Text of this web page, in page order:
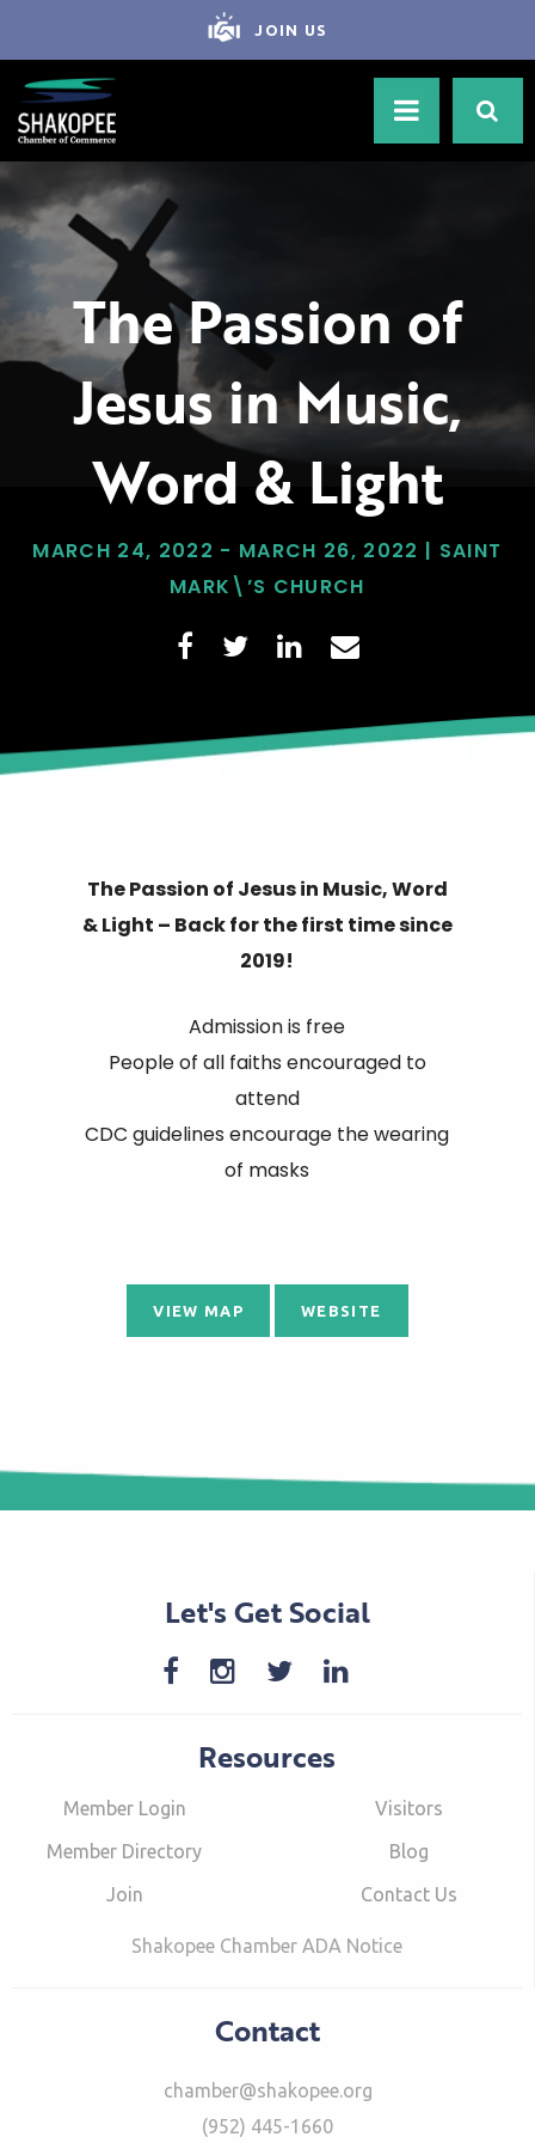
JOIN US
The Passion of
Jesus in Music,
Word & Light
MARCH 24, 2022 - MARCH 26, 2022 | SAINT
MARK\’S CHURCH
The Passion of Jesus in Music, Word
& Light – Back for the first time since
2019!
Admission is free
People of all faiths encouraged to
attend
CDC guidelines encourage the wearing
of masks
VIEW MAP WEBSITE
Let's Get Social
Resources
Member Login
Member Directory
Join
Visitors
Blog
Contact Us
Shakopee Chamber ADA Notice
Contact
chamber@shakopee.org
(952) 445-1660